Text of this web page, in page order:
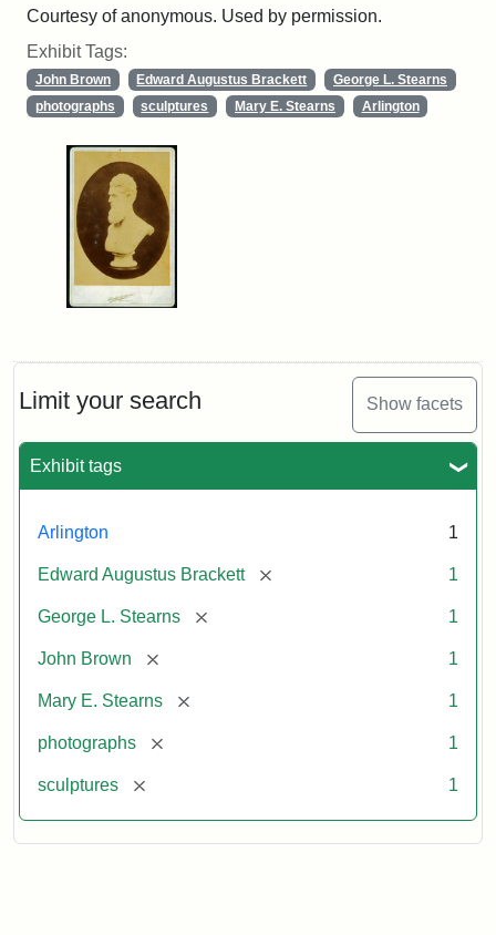
Limit your search Show facets
Exhibit tags
Arlington 1
Edward Augustus Brackett [remove] 1
George L. Stearns [remove] 1
John Brown [remove] 1
Mary E. Stearns [remove] 1
photographs [remove] 1
sculptures [remove] 1
Courtesy of anonymous. Used by permission.
Exhibit Tags:
John Brown Edward Augustus Brackett
George L. Stearns
photographs
sculptures Mary E. Stearns Arlington